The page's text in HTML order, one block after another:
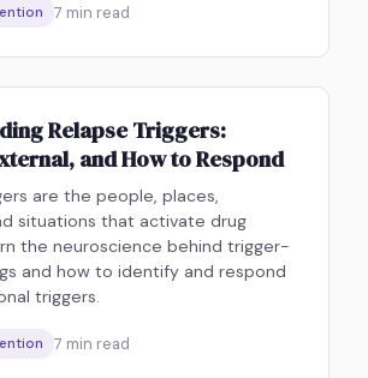
7 min read
Relapse Triggers:
and How to Respond
are the people, places,
situations that activate drug
the neuroscience behind trigger-
and how to identify and respond
triggers.
7 min read